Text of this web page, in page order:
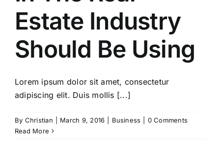
Estate Industry
Should Be Using
Lorem ipsum dolor sit amet, consectetur
adipiscing elit. Duis mollis [...]
By Christian March 9, 2016 Business
0 Comments
Read More